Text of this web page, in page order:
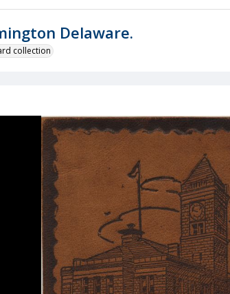
Delaware.
collection